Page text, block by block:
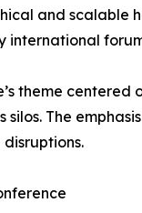
and scalable
international
theme
silos. The